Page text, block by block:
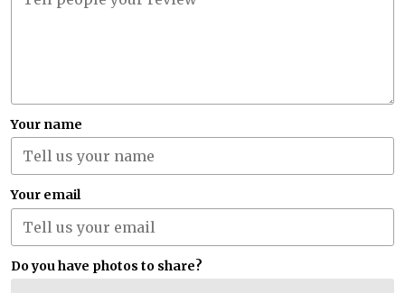
Your name
Your email
Do you have photos to share?